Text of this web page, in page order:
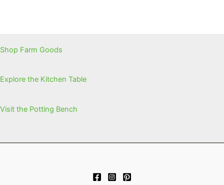
Shop Farm Goods
Explore the Kitchen Table
Visit the Potting Bench